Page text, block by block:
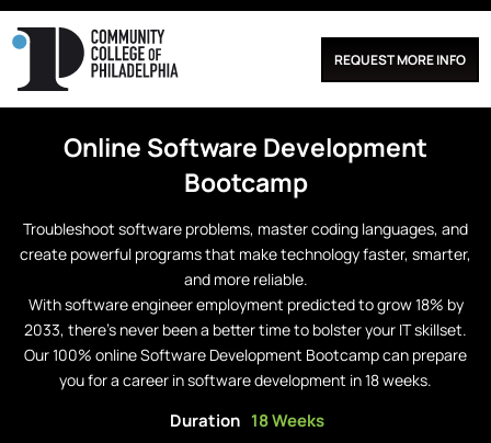
REQUEST MORE INFO
Online Software Development
Bootcamp
Troubleshoot software problems, master coding languages, and
create powerful programs that make technology faster, smarter,
and more reliable.
With software engineer employment predicted to grow 18% by
2033, there’s never been a better time to bolster your IT skillset.
Our 100% online Software Development Bootcamp can prepare
you for a career in software development in 18 weeks.
Duration 18 Weeks